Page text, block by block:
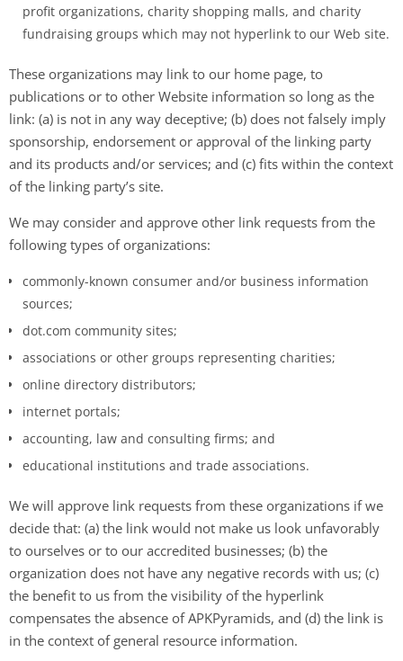
profit organizations, charity shopping malls, and charity
fundraising groups which may not hyperlink to our Web site.
These organizations may link to our home page, to
publications or to other Website information so long as the
link: (a) is not in any way deceptive; (b) does not falsely imply
sponsorship, endorsement or approval of the linking party
and its products and/or services; and (c) fits within the context
of the linking party’s site.
We may consider and approve other link requests from the
following types of organizations:
commonly-known consumer and/or business information
sources;
dot.com community sites;
associations or other groups representing charities;
online directory distributors;
internet portals;
accounting, law and consulting firms; and
educational institutions and trade associations.
We will approve link requests from these organizations if we
decide that: (a) the link would not make us look unfavorably
to ourselves or to our accredited businesses; (b) the
organization does not have any negative records with us; (c)
the benefit to us from the visibility of the hyperlink
compensates the absence of APKPyramids, and (d) the link is
in the context of general resource information.